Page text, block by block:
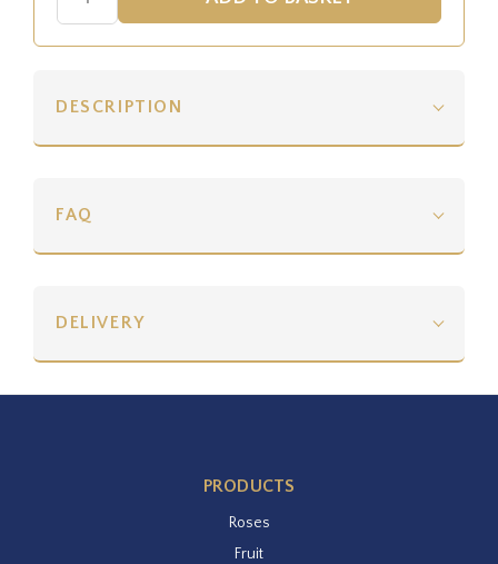
DESCRIPTION
FAQ
DELIVERY
PRODUCTS
Roses
Fruit